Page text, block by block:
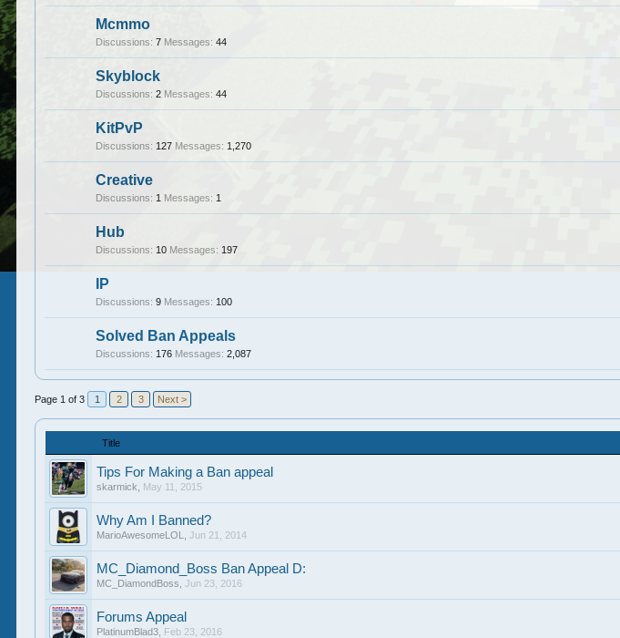
Mcmmo
Discussions: 7 Messages: 44
Skyblock
Discussions: 2 Messages: 44
KitPvP
Discussions: 127 Messages: 1,270
Creative
Discussions: 1 Messages: 1
Hub
Discussions: 10 Messages: 197
IP
Discussions: 9 Messages: 100
Solved Ban Appeals
Discussions: 176 Messages: 2,087
Page 1 of 3 1 2 3 Next >
Title
Tips For Making a Ban appeal
skarmick May 11, 2015
Why Am I Banned?
MarioAwesomeLOL ,Jun 21, 2014
MC_Diamond_Boss Ban Appeal D:
MC_DiamondBoss ,Jun 23, 2016
Forums Appeal
PlatinumBlad3 Feb 23, 2016